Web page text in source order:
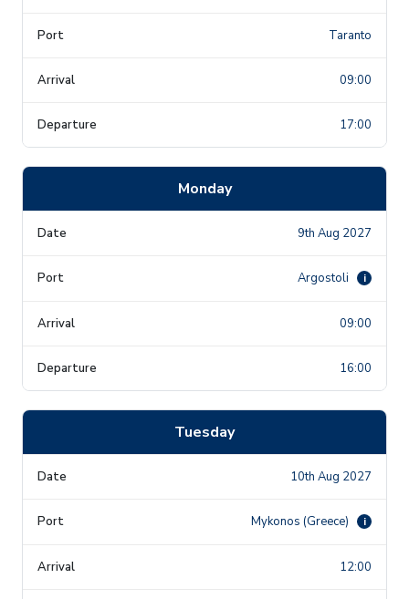
Taranto
09:00
17:00
Monday
9th Aug 2027
Argostoli i
09:00
16:00
Tuesday
10th Aug 2027
Mykonos (Greece) i
12:00